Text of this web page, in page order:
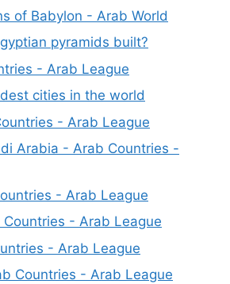
of Babylon - Arab World
pyramids built?
- Arab League
cities in the world
- Arab League
Arabia - Arab Countries -
- Arab League
- Arab League
- Arab League
Countries - Arab League